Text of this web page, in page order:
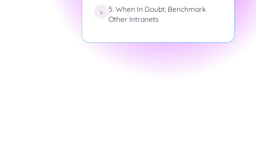
5. When In Doubt, Benchmark
Other Intranets